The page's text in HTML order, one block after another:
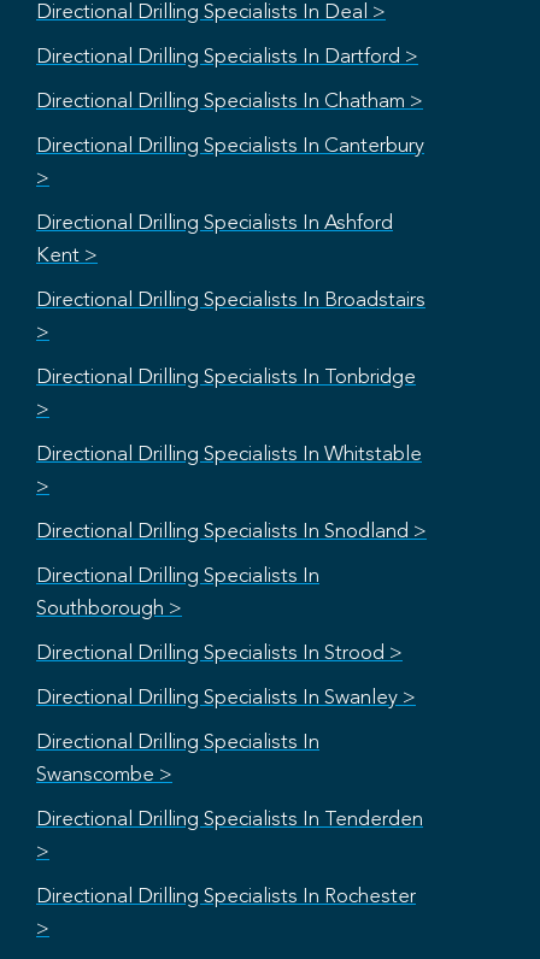
Directional Drilling Specialists In Deal >
Directional Drilling Specialists In Dartford >
Directional Drilling Specialists In Chatham >
Directional Drilling Specialists In Canterbury
>
Directional Drilling Specialists In Ashford
Kent >
Directional Drilling Specialists In Broadstairs
>
Directional Drilling Specialists In Tonbridge
>
Directional Drilling Specialists In Whitstable
>
Directional Drilling Specialists In Snodland >
Directional Drilling Specialists In
Southborough >
Directional Drilling Specialists In Strood >
Directional Drilling Specialists In Swanley >
Directional Drilling Specialists In
Swanscombe >
Directional Drilling Specialists In Tenderden
>
Directional Drilling Specialists In Rochester
>